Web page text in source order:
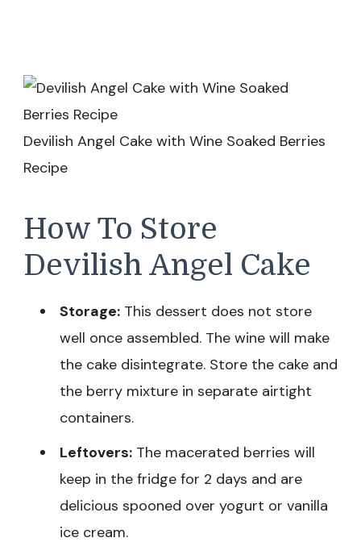
Devilish Angel Cake with Wine Soaked Berries
Recipe
How To Store
Devilish Angel Cake
Storage: This dessert does not store
well once assembled. The wine will make
the cake disintegrate. Store the cake and
the berry mixture in separate airtight
containers.
Leftovers: The macerated berries will
keep in the fridge for 2 days and are
delicious spooned over yogurt or vanilla
ice cream.